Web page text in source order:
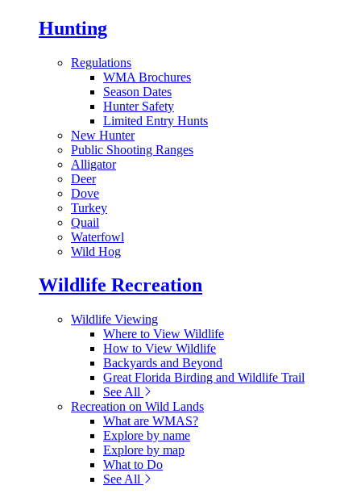
Hunting
Regulations
WMA Brochures
Season Dates
Hunter Safety
Limited Entry Hunts
New Hunter
Public Shooting Ranges
Alligator
Deer
Dove
Turkey
Quail
Waterfowl
Wild Hog
Wildlife Recreation
Wildlife Viewing
Where to View Wildlife
How to View Wildlife
Backyards and Beyond
Great Florida Birding and Wildlife Trail
See All
Recreation on Wild Lands
What are WMAS?
Explore by name
Explore by map
What to Do
See All